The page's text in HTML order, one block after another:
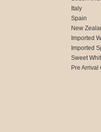
Italy
Spain
New
Imported
Imported
Sweet
Pre Arrival